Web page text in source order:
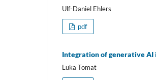
Ulf-Daniel Ehlers
pdf
Integration of generative AI
Luka Tomat